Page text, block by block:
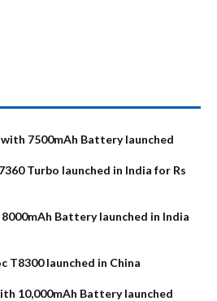
with 7500mAh Battery launched
Turbo launched in India for Rs
Battery launched in India
T8300 launched in China
10,000mAh Battery launched